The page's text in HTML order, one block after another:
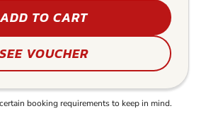
ADD TO CART
SEE VOUCHER
booking requirements to keep in mind.